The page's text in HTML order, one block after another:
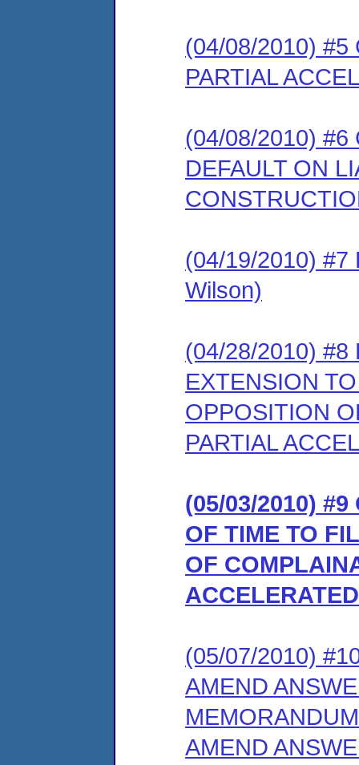
(04/08/2010) #5
PARTIAL
(04/08/2010) #6
DEFAULT ON
(04/19/2010) #7
Wilson)
(04/28/2010) #8
EXTENSION
OPPOSITION
PARTIAL
(05/03/2010) #9
OF TIME TO
OF
(05/07/2010)
AMEND
AMEND